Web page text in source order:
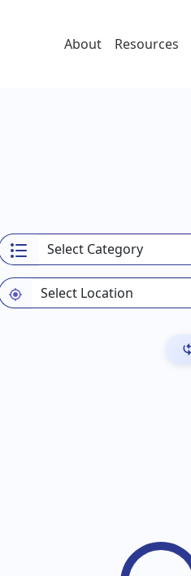
About Resources